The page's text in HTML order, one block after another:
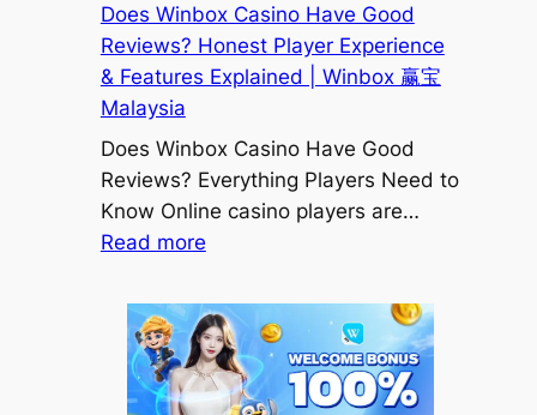
Play)
—
Don’t
Confused
Does Winbox Casino Have Good
Reviews? Honest Player Experience
& Features Explained | Winbox 赢宝
Malaysia
Does Winbox Casino Have Good
Reviews? Everything Players Need to
Know Online casino players are…
Read more:
Winbox
Casino
Have
Good